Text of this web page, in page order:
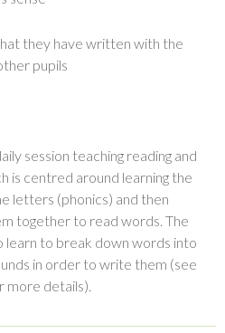
they have written with the
pupils
session teaching reading and
is centred around learning the
letters (phonics) and then
together to read words. The
learn to break down words into
in order to write them (see
more details).